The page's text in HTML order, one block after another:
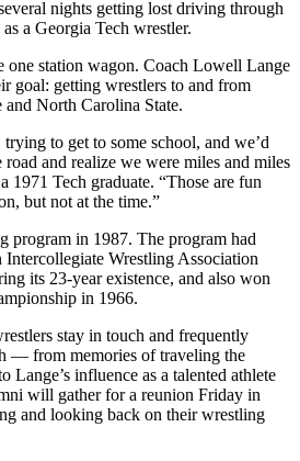
nights getting lost driving through
a Georgia Tech wrestler.
one station wagon. Coach Lowell Lange
goal: getting wrestlers to and from
North Carolina State.
to get to some school, and we’d
and realize we were miles and miles
1971 Tech graduate. “Those are fun
but not at the time.”
program in 1987. The program had
Intercollegiate Wrestling Association
its 23-year existence, and also won
in 1966.
stay in touch and frequently
— from memories of traveling the
Lange’s influence as a talented athlete
will gather for a reunion Friday in
and looking back on their wrestling